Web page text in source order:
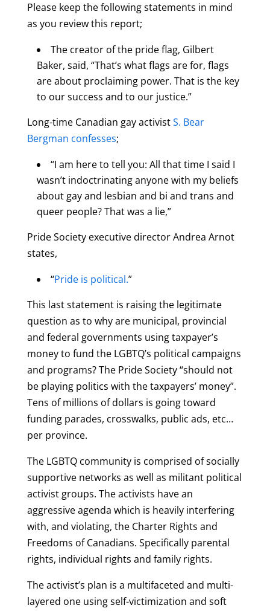
Please keep the following statements in mind
as you review this report;
The creator of the pride flag, Gilbert
Baker, said, “That’s what flags are for, flags
are about proclaiming power. That is the key
to our success and to our justice.”
Long-time Canadian gay activistS. Bear
Bergman confesses;
“I am here to tell you: All that time I said I
wasn’t indoctrinating anyone with my beliefs
about gay and lesbian and bi and trans and
queer people? That was a lie,”
Pride Society executive director Andrea Arnot
states,
“Pride is political.”
This last statement is raising the legitimate
question as to why are municipal, provincial
and federal governments using taxpayer’s
money to fund the LGBTQ’s political campaigns
and programs? The Pride Society “should not
be playing politics with the taxpayers’ money”.
Tens of millions of dollars is going toward
funding parades, crosswalks, public ads, etc…
per province.
The LGBTQ community is comprised of socially
supportive networks as well as militant political
activist groups. The activists have an
aggressive agenda which is heavily interfering
with, and violating, the Charter Rights and
Freedoms of Canadians. Specifically parental
rights, individual rights and family rights.
The activist’s plan is a multifaceted and multi-
layered one using self-victimization and soft